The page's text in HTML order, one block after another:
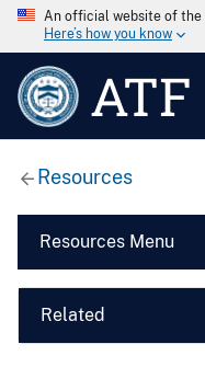
An official website of the
Here’s how you know
ATF
Resources
Resources Menu
Related